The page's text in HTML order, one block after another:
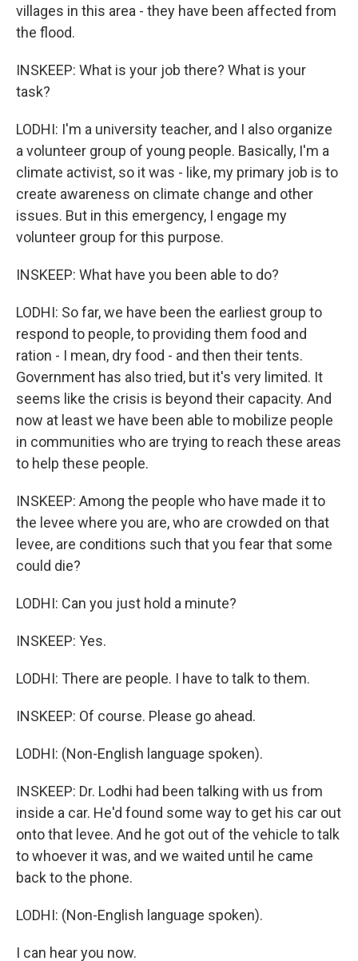
villages in this area - they have been affected from
the flood.
INSKEEP: What is your job there? What is your
task?
LODHI: I'm a university teacher, and I also organize
a volunteer group of young people. Basically, I'm a
climate activist, so it was - like, my primary job is to
create awareness on climate change and other
issues. But in this emergency, I engage my
volunteer group for this purpose.
INSKEEP: What have you been able to do?
LODHI: So far, we have been the earliest group to
respond to people, to providing them food and
ration - I mean, dry food - and then their tents.
Government has also tried, but it's very limited. It
seems like the crisis is beyond their capacity. And
now at least we have been able to mobilize people
in communities who are trying to reach these areas
to help these people.
INSKEEP: Among the people who have made it to
the levee where you are, who are crowded on that
levee, are conditions such that you fear that some
could die?
LODHI: Can you just hold a minute?
INSKEEP: Yes.
LODHI: There are people. I have to talk to them.
INSKEEP: Of course. Please go ahead.
LODHI: (Non-English language spoken).
INSKEEP: Dr. Lodhi had been talking with us from
inside a car. He'd found some way to get his car out
onto that levee. And he got out of the vehicle to talk
to whoever it was, and we waited until he came
back to the phone.
LODHI: (Non-English language spoken).
I can hear you now.